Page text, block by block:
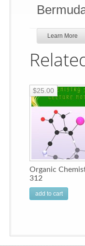
Learn More
Organic
312
$25.00
add to cart